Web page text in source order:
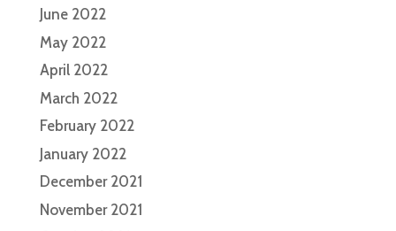
June 2022
May 2022
April 2022
March 2022
February 2022
January 2022
December 2021
November 2021